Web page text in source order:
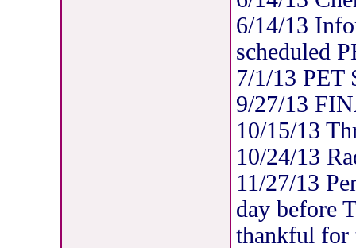
6/14/13
scheduled
7/1/13 PET
9/27/13
10/15/13
10/24/13
11/27/13
day before
thankful for